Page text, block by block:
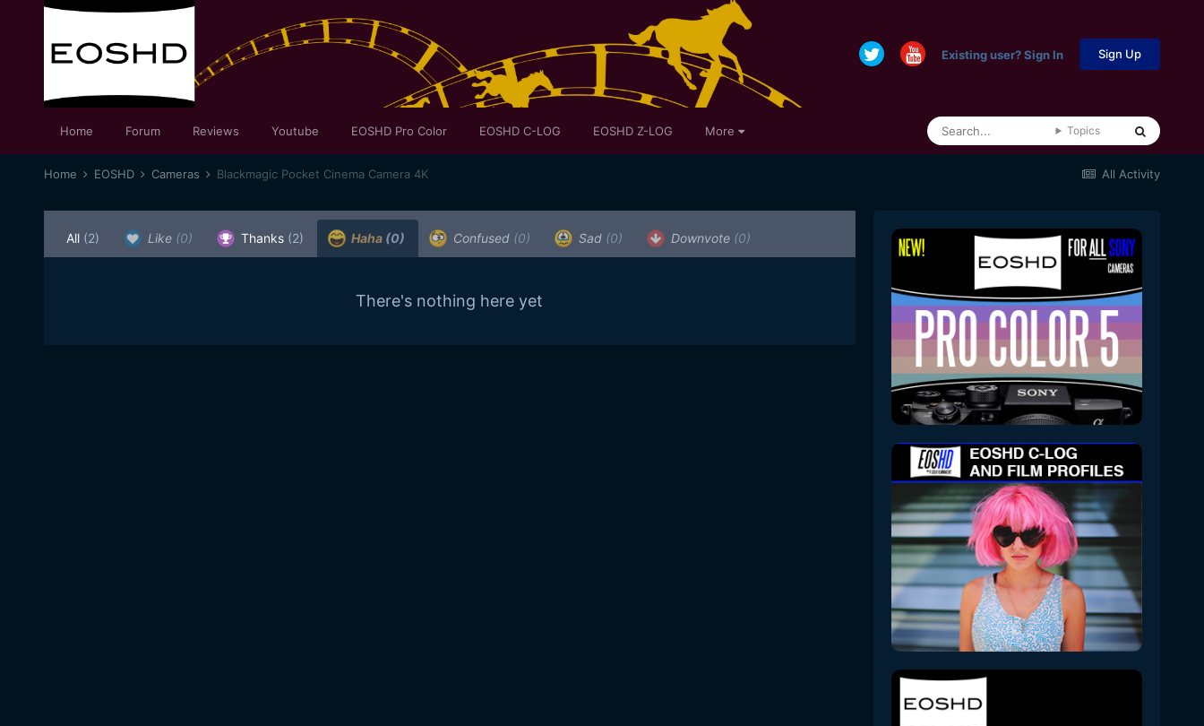
Existing user? Sign In Sign Up
Home Forum Reviews Youtube EOSHD Pro Color EOSHD C-LOG EOSHD Z-LOG More Topics
All Activity
Home EOSHD Cameras Blackmagic Pocket Cinema Camera 4K
All (2) Like (0) Thanks (2) Haha (0) Confused (0) Sad (0) Downvote (0)
There's nothing here yet